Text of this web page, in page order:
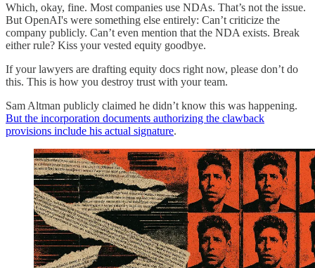
Which, okay, fine. Most companies use NDAs. That’s not the issue.
But OpenAI's were something else entirely: Can’t criticize the
company publicly. Can’t even mention that the NDA exists. Break
either rule? Kiss your vested equity goodbye.
If your lawyers are drafting equity docs right now, please don’t do
this. This is how you destroy trust with your team.
Sam Altman publicly claimed he didn’t know this was happening.
But the incorporation documents authorizing the clawback
provisions include his actual signature.